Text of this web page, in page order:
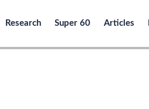
Research Super 60 Articles